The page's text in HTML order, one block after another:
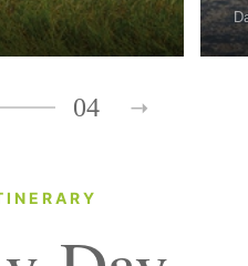
04